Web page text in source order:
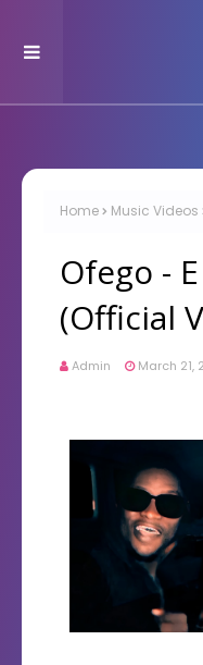
Home Music Videos
Ofego -
(Official
Admin March 21,